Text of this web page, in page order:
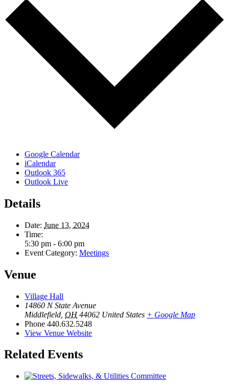
Google Calendar
iCalendar
Outlook 365
Outlook Live
Details
Date: June 13, 2024
Time:
5:30 pm - 6:00 pm
Event Category: Meetings
Venue
Village Hall
14860 N State Avenue
Middlefield OH 44062 United States + Google Map
Phone 440.632.5248
View Venue Website
Related Events